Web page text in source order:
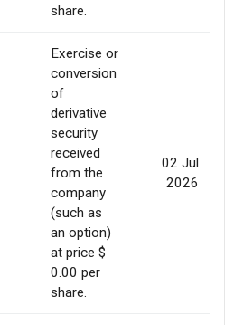
share.
Exercise or
conversion
of
derivative
security
received
from the
company
(such as
an option)
at price $
0.00 per
share.
02 Jul
2026